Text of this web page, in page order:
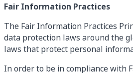
Fair Information Practices
The Fair Information Practices
data protection laws around the
laws that protect personal
In order to be in compliance with